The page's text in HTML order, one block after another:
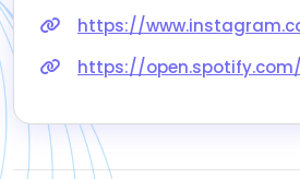
https://www.instagram.com/reel/C8X6g23vVyh/
https://open.spotify.com/episode/